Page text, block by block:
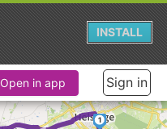
1
Open in app Sign in
INSTALL